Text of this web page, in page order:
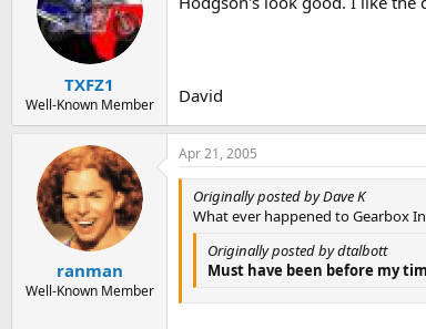
TXFZ1
Well-Known Member David
ranman
Well-Known Member
Apr 21, 2005
Originally posted by Dave K
What ever happened to Gearbox
Originally posted by dtalbott
Must have been before my